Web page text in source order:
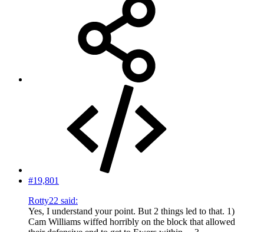
#19,801
Rotty22 said:
Yes, I understand your point. But 2 things led to that. 1)
Cam Williams wiffed horribly on the block that allowed